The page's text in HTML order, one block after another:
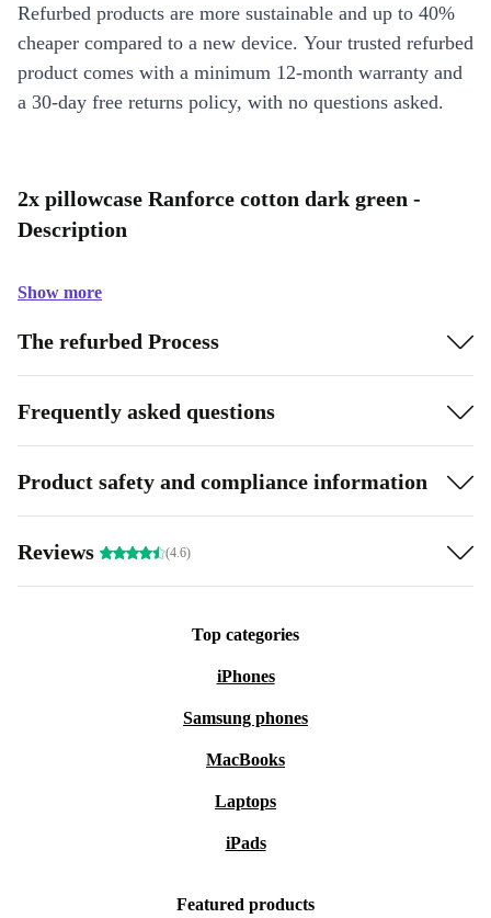
Refurbed products are more sustainable and up to 40%
cheaper compared to a new device. Your trusted refurbed
product comes with a minimum 12-month warranty and
a 30-day free returns policy, with no questions asked.
2x pillowcase Ranforce cotton dark green -
Description
Show more
The refurbed Process
Frequently asked questions
Product safety and compliance information
Reviews (4.6)
Top categories
iPhones
Samsung phones
MacBooks
Laptops
iPads
Featured products